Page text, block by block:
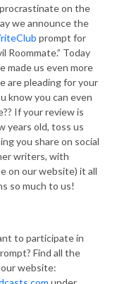
on the
we announce the
prompt for
Roommate.” Today
made us even more
are pleading for your
know you can even
If your review is
years old, toss us
you share on social
writers, with
on our website) it all
so much to us!
to participate in
Find all the
website: